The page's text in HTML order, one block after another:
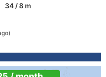
34 / 8 m